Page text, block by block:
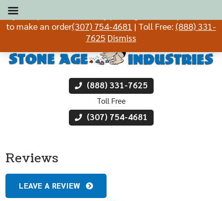
(888) 331-7625
Toll Free
(307) 754-4681
Reviews
LEAVE A REVIEW
If you experience difficulty placing an order, please call
to make an order(307) 754-4681 | Toll Free: (888) 331-
7625 Dismiss